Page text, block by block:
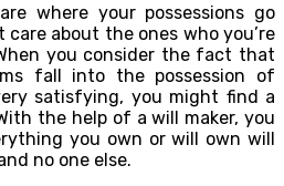
where your possessions go
about the ones who you’re
you consider the fact that
fall into the possession of
satisfying, you might find a
the help of a will maker, you
you own or will own will
no one else.